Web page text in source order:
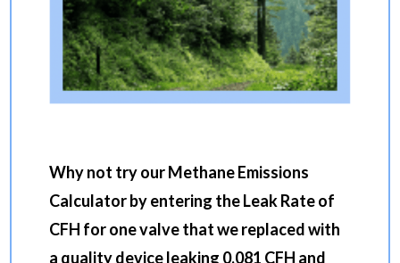
Why not try our Methane Emissions
Calculator by entering the Leak Rate of
CFH for one valve that we replaced with
a quality device leaking 0.081 CFH and